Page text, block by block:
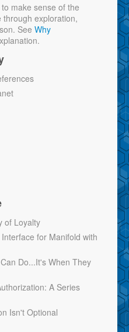
make sense of the
exploration,
See Why
of Loyalty
for Manifold with
Do...It's When They
A Series
Isn't Optional